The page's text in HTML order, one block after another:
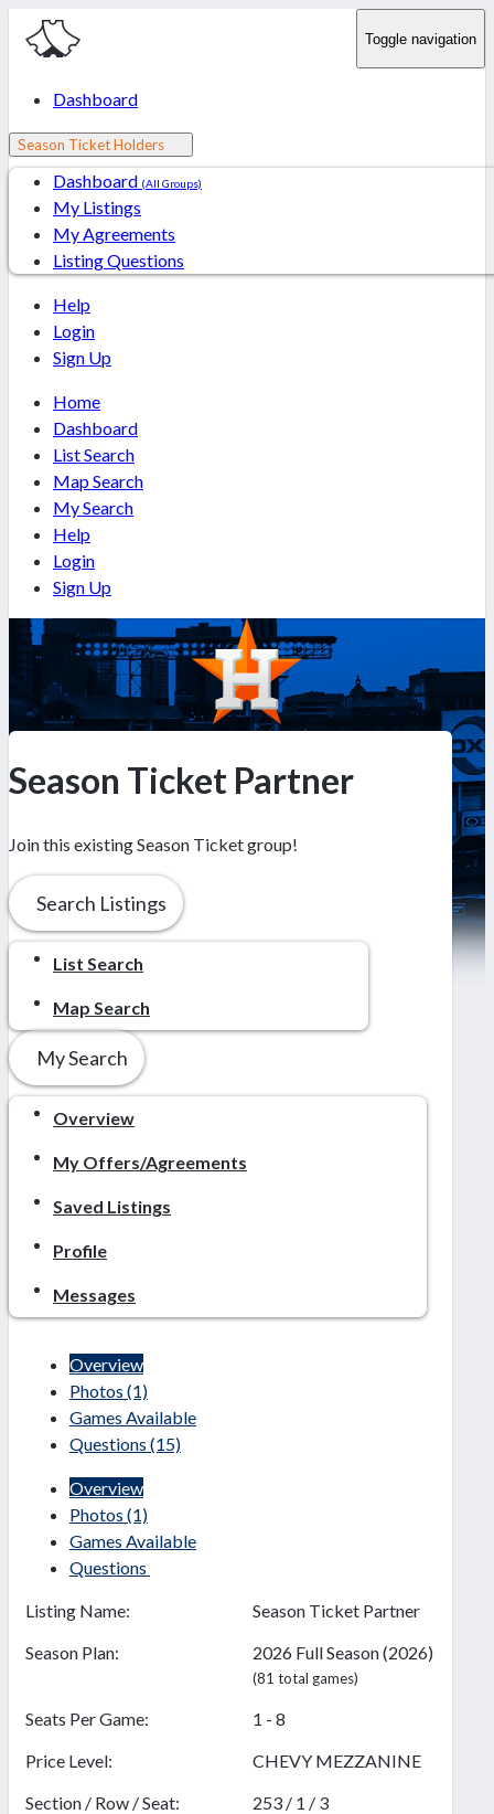
Toggle navigation
Dashboard
Season Ticket Holders
Dashboard (All Groups)
My Listings
My Agreements
Listing Questions
Help
Login
Sign Up
Home
Dashboard
List Search
Map Search
My Search
Help
Login
Sign Up
Season Ticket Partner
Join this existing Season Ticket group!
Search Listings
List Search
Map Search
My Search
Overview
My Offers/Agreements
Saved Listings
Profile
Messages
Overview
Photos (1)
Games Available
Questions (15)
Overview
Photos (1)
Games Available
Questions
Listing Name:
Season Ticket Partner
Season Plan:
2026 Full Season (2026)
(81 total games)
Seats Per Game:
1 - 8
Price Level:
CHEVY MEZZANINE
Section / Row / Seat:
253 / 1 / 3